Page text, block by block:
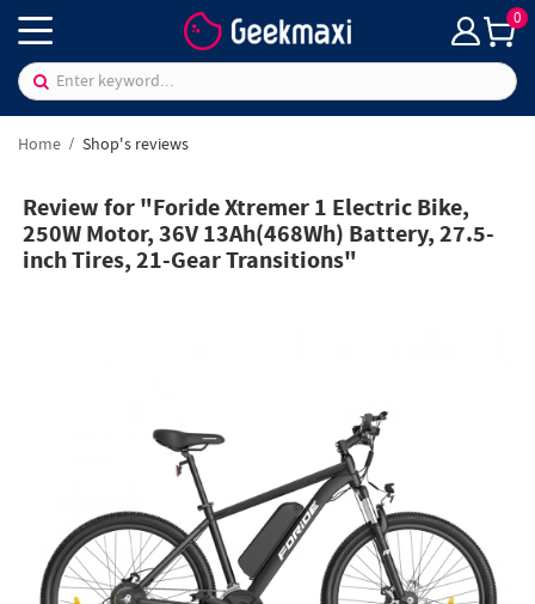
0
Home Shop's reviews
Review for "Foride Xtremer 1 Electric Bike,
250W Motor, 36V 13Ah(468Wh) Battery, 27.5-
inch Tires, 21-Gear Transitions"